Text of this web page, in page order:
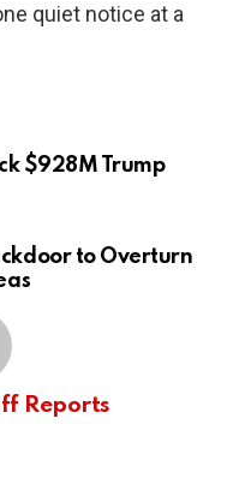
quiet notice at a
$928M Trump
to Overturn
Reports